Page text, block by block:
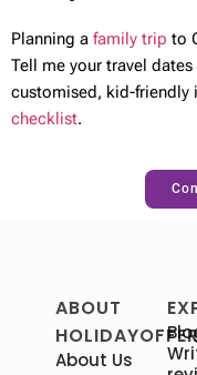
Planning a family trip to
Tell me your travel
customised, kid-friendly
checklist.
ABOUT
About Us